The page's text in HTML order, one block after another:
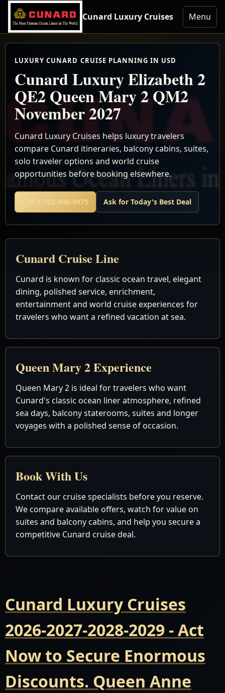
Cunard Luxury Cruises Menu
LUXURY CUNARD CRUISE PLANNING IN USD
Cunard Luxury Elizabeth 2
QE2 Queen Mary 2 QM2
November 2027
Cunard Luxury Cruises helps luxury travelers
compare Cunard itineraries, balcony cabins, suites,
solo traveler options and world cruise
opportunities before booking elsewhere.
Call 1-702-900-9975 Ask for Today's Best Deal
Cunard Cruise Line
Cunard is known for classic ocean travel, elegant
dining, polished service, enrichment,
entertainment and world cruise experiences for
travelers who want a refined vacation at sea.
Queen Mary 2 Experience
Queen Mary 2 is ideal for travelers who want
Cunard's classic ocean liner atmosphere, refined
sea days, balcony staterooms, suites and longer
voyages with a polished sense of occasion.
Book With Us
Contact our cruise specialists before you reserve.
We compare available offers, watch for value on
suites and balcony cabins, and help you secure a
competitive Cunard cruise deal.
Cunard Luxury Cruises
2026-2027-2028-2029 - Act
Now to Secure Enormous
Discounts. Queen Anne